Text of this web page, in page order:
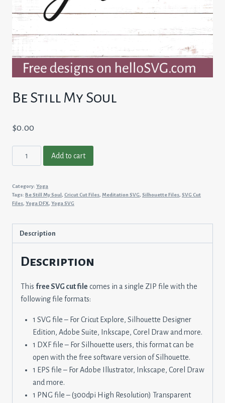
Be Still My Soul
$0.00
Still
Soul
quantity
Add to cart
Category: Yoga
Tags: Be Still My Soul, Cricut Cut Files, Meditation SVG, Silhouette Files, SVG Cut
Files, Yoga DFX, Yoga SVG
Description
Description
This free SVG cut file comes in a single ZIP file with the
following file formats:
1 SVG file – For Cricut Explore, Silhouette Designer
Edition, Adobe Suite, Inkscape, Corel Draw and more.
1 DXF file – For Silhouette users, this format can be
open with the free software version of Silhouette.
1 EPS file – For Adobe Illustrator, Inkscape, Corel Draw
and more.
1 PNG file – (300dpi High Resolution) Transparent